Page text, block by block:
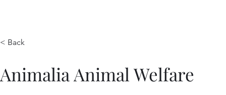
< Back
Animalia Animal Welfare